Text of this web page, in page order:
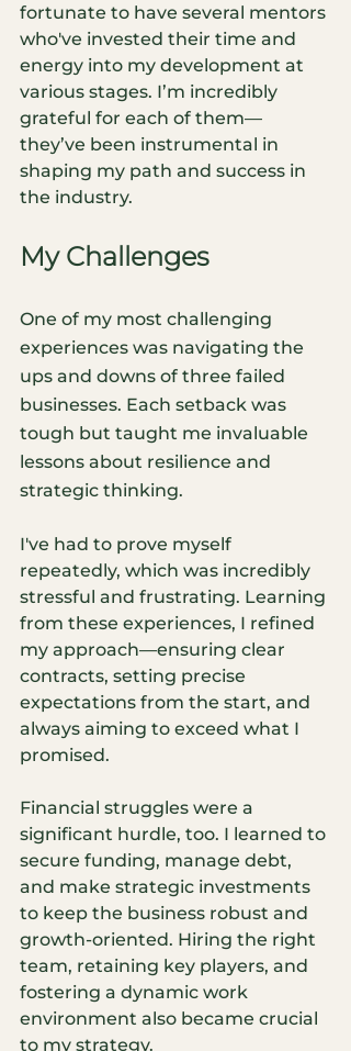
fortunate to have several mentors
who've invested their time and
energy into my development at
various stages. I’m incredibly
grateful for each of them—
they’ve been instrumental in
shaping my path and success in
the industry.
My Challenges
One of my most challenging
experiences was navigating the
ups and downs of three failed
businesses. Each setback was
tough but taught me invaluable
lessons about resilience and
strategic thinking.
I've had to prove myself
repeatedly, which was incredibly
stressful and frustrating. Learning
from these experiences, I refined
my approach—ensuring clear
contracts, setting precise
expectations from the start, and
always aiming to exceed what I
promised.
Financial struggles were a
significant hurdle, too. I learned to
secure funding, manage debt,
and make strategic investments
to keep the business robust and
growth-oriented. Hiring the right
team, retaining key players, and
fostering a dynamic work
environment also became crucial
to my strategy.